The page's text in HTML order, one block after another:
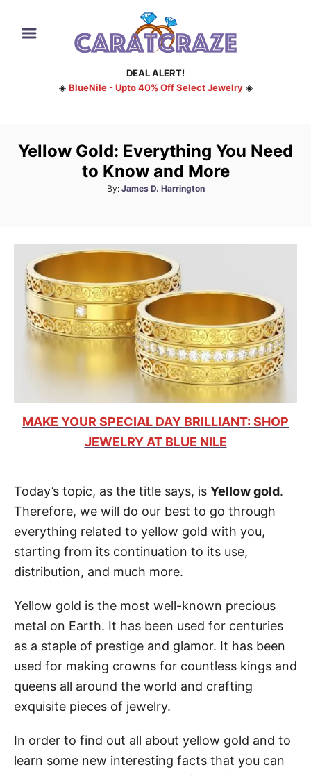
DEAL ALERT!
◈ BlueNile - Upto 40% Off Select Jewelry◈
Yellow Gold: Everything You Need
to Know and More
By: A
u
o
James D. Harrington
MAKE YOUR SPECIAL DAY BRILLIANT: SHOP
JEWELRY AT BLUE NILE
Today’s topic, as the title says, is Yellow gold.
Therefore, we will do our best to go through
everything related to yellow gold with you,
starting from its continuation to its use,
distribution, and much more.
Yellow gold is the most well-known precious
metal on Earth. It has been used for centuries
as a staple of prestige and glamor. It has been
used for making crowns for countless kings and
queens all around the world and crafting
exquisite pieces of jewelry.
In order to find out all about yellow gold and to
learn some new interesting facts that you can